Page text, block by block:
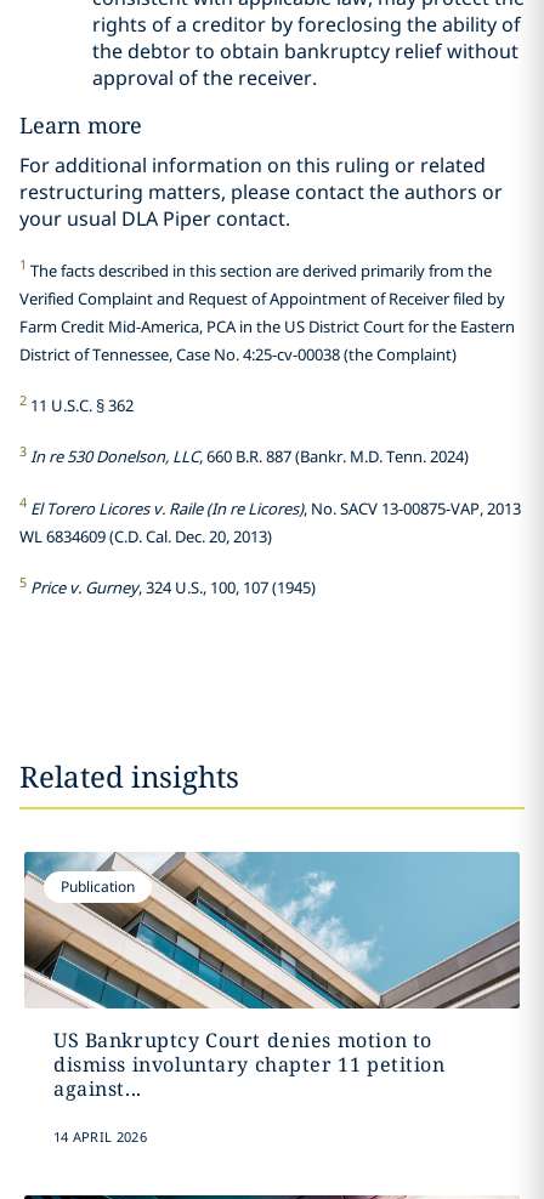
rights of a creditor by foreclosing the ability of
the debtor to obtain bankruptcy relief without
approval of the receiver.
Learn more
For additional information on this ruling or related
restructuring matters, please contact the authors or
your usual DLA Piper contact.
1 The facts described in this section are derived primarily from the
Verified Complaint and Request of Appointment of Receiver filed by
Farm Credit Mid-America, PCA in the US District Court for the Eastern
District of Tennessee, Case No. 4:25-cv-00038 (the Complaint)
2 11 U.S.C. § 362
3 In re 530 Donelson, LLC, 660 B.R. 887 (Bankr. M.D. Tenn. 2024)
4 El Torero Licores v. Raile (In re Licores), No. SACV 13-00875-VAP, 2013
WL 6834609 (C.D. Cal. Dec. 20, 2013)
5 Price v. Gurney, 324 U.S., 100, 107 (1945)
Related insights
Publication
US Bankruptcy Court denies motion to
dismiss involuntary chapter 11 petition
against...
14 APRIL 2026